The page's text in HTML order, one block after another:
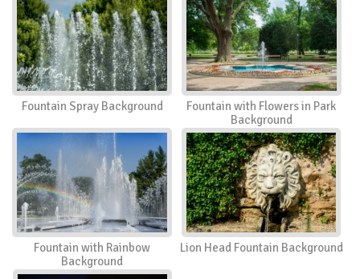
Fountain Spray Background
Fountain with Flowers in Park
Background
Fountain with Rainbow
Background
Lion Head Fountain Background